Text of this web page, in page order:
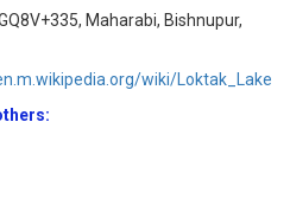
Maharabi, Bishnupur,
wiki/Loktak_Lake